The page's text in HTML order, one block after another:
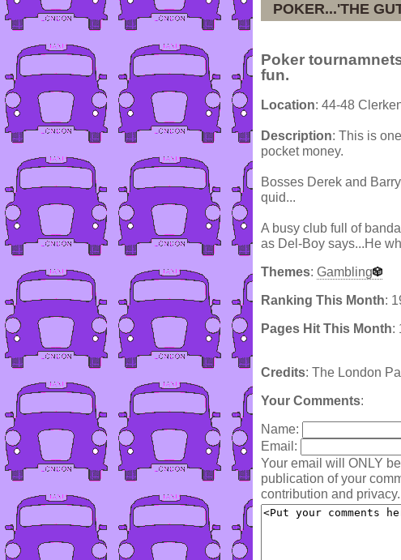
POKER...'THE
Poker
fun.
Location: 44-48
Description: This is
pocket money.
Bosses Derek and
quid...
A busy club full of
as Del-Boy says...He
Themes: Gambling
Ranking This Month:
Pages Hit This Month:
Credits: The London
Your Comments:
Name:
Email:
Your email will ONLY
publication of your
contribution and privacy.